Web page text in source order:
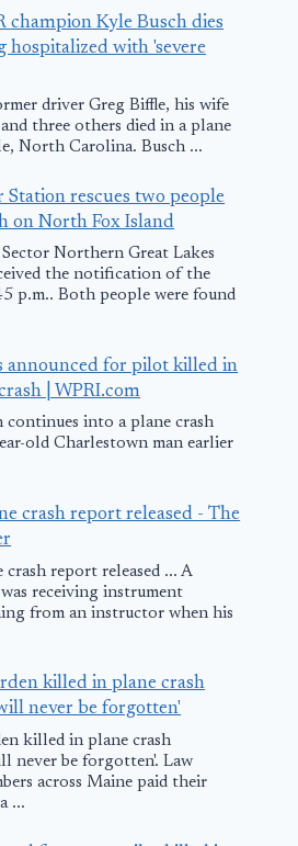
3-
Delhi
Airport
with IBM to
Air Terminal
champion Kyle Busch dies
hospitalized with 'severe
driver Greg Biffle, his wife
three others died in a plane
North Carolina. Busch ...
Station rescues two people
on North Fox Island
Northern Great Lakes
the notification of the
p.m.. Both people were found
announced for pilot killed in
| WPRI.com
into a plane crash
old Charlestown man earlier
crash report released - The
report released ... A
receiving instrument
from an instructor when his
killed in plane crash
never be forgotten'
killed in plane crash
never be forgotten'. Law
across Maine paid their
...